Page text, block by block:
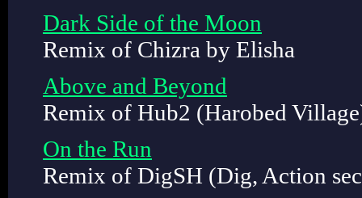
Dark Side of the Moon
Remix of Chizra by Elisha
Above and Beyond
Remix of Hub2 (Harobed
On the Run
Remix of DigSH (Dig, Action